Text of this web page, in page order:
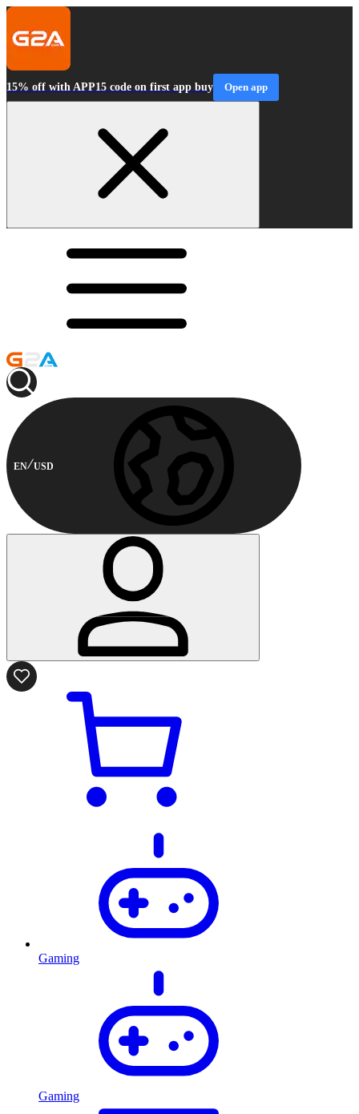
15% off with APP15 code on first app buy Open app
EN USD
Gaming
Gaming